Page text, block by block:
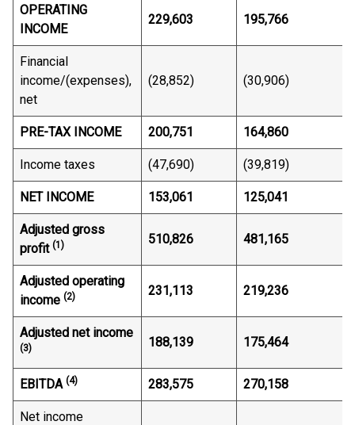
OPERATING
INCOME
229,603 195,766
Financial
income/(expenses),
net
(28,852) (30,906)
PRE-TAX INCOME 200,751 164,860
Income taxes (47,690) (39,819)
NET INCOME 153,061 125,041
Adjusted gross
profit (1) 510,826 481,165
Adjusted operating
income (2) 231,113 219,236
Adjusted net income
(3) 188,139 175,464
EBITDA (4) 283,575 270,158
Net income